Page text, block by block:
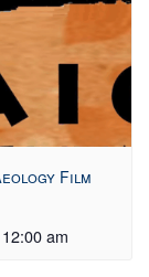
Film
am